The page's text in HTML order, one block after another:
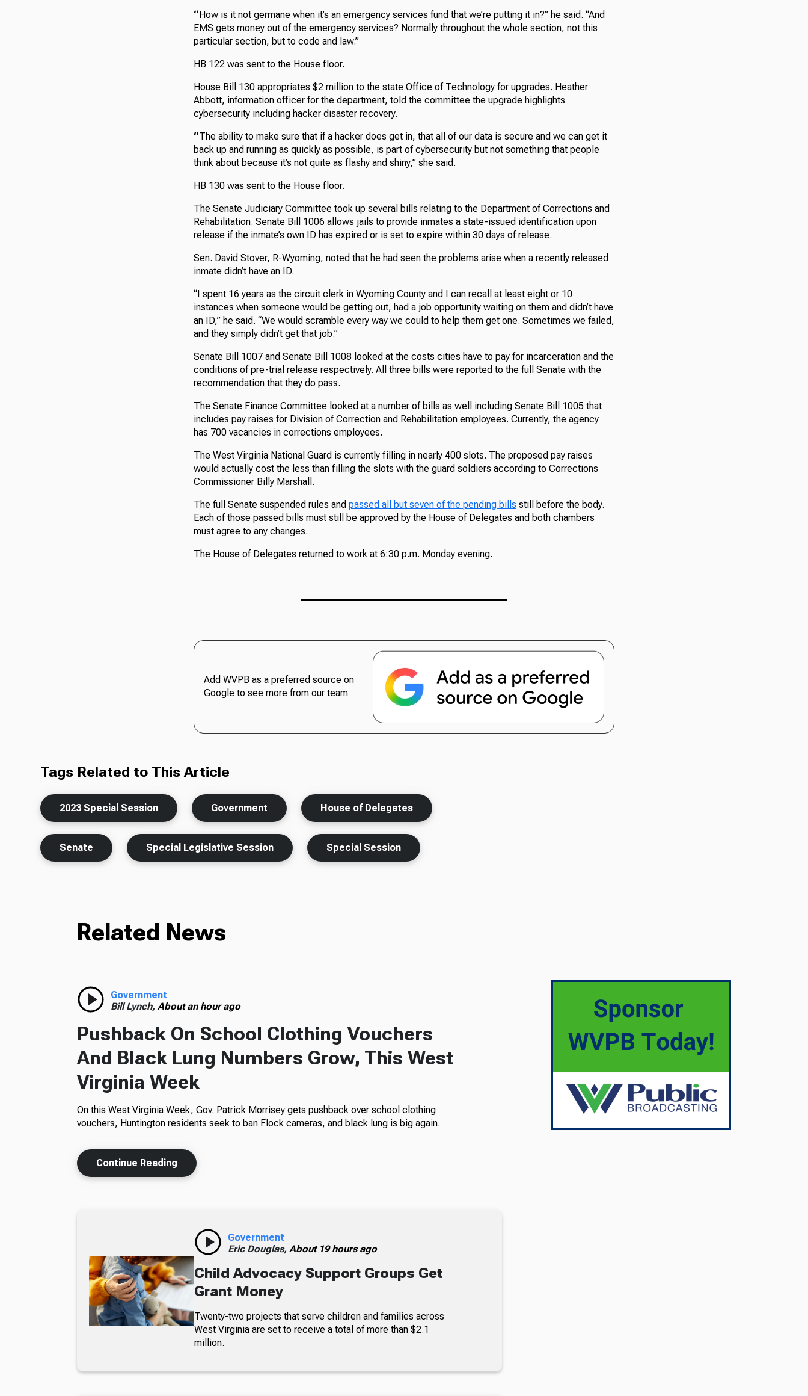
“How is it not germane when it’s an emergency services fund that we’re putting it in?” he said. “And
EMS gets money out of the emergency services? Normally throughout the whole section, not this
particular section, but to code and law.”
HB 122 was sent to the House floor.
House Bill 130 appropriates $2 million to the state Office of Technology for upgrades. Heather
Abbott, information officer for the department, told the committee the upgrade highlights
cybersecurity including hacker disaster recovery.
“The ability to make sure that if a hacker does get in, that all of our data is secure and we can get it
back up and running as quickly as possible, is part of cybersecurity but not something that people
think about because it’s not quite as flashy and shiny,” she said.
HB 130 was sent to the House floor.
The Senate Judiciary Committee took up several bills relating to the Department of Corrections and
Rehabilitation. Senate Bill 1006 allows jails to provide inmates a state-issued identification upon
release if the inmate’s own ID has expired or is set to expire within 30 days of release.
Sen. David Stover, R-Wyoming, noted that he had seen the problems arise when a recently released
inmate didn’t have an ID.
“I spent 16 years as the circuit clerk in Wyoming County and I can recall at least eight or 10
instances when someone would be getting out, had a job opportunity waiting on them and didn’t have
an ID,” he said. “We would scramble every way we could to help them get one. Sometimes we failed,
and they simply didn’t get that job.”
Senate Bill 1007 and Senate Bill 1008 looked at the costs cities have to pay for incarceration and the
conditions of pre-trial release respectively. All three bills were reported to the full Senate with the
recommendation that they do pass.
The Senate Finance Committee looked at a number of bills as well including Senate Bill 1005 that
includes pay raises for Division of Correction and Rehabilitation employees. Currently, the agency
has 700 vacancies in corrections employees.
The West Virginia National Guard is currently filling in nearly 400 slots. The proposed pay raises
would actually cost the less than filling the slots with the guard soldiers according to Corrections
Commissioner Billy Marshall.
The full Senate suspended rules and passed all but seven of the pending bills still before the body.
Each of those passed bills must still be approved by the House of Delegates and both chambers
must agree to any changes.
The House of Delegates returned to work at 6:30 p.m. Monday evening.
Add WVPB as a preferred source on
Google to see more from our team
Tags Related to This Article
2023 Special Session Government House of Delegates
Senate Special Legislative Session Special Session
Related News
Government
Bill Lynch, About an hour ago
Pushback On School Clothing Vouchers
And Black Lung Numbers Grow, This West
Virginia Week
On this West Virginia Week, Gov. Patrick Morrisey gets pushback over school clothing
vouchers, Huntington residents seek to ban Flock cameras, and black lung is big again.
Continue Reading
Government
Eric Douglas, About 19 hours ago
Child Advocacy Support Groups Get
Grant Money
Twenty-two projects that serve children and families across
West Virginia are set to receive a total of more than $2.1
million.